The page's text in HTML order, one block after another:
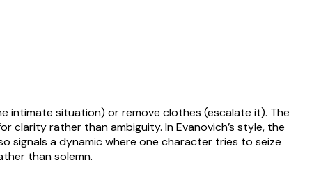
intimate situation) or remove clothes (escalate it). The
clarity rather than ambiguity. In Evanovich’s style, the
signals a dynamic where one character tries to seize
than solemn.